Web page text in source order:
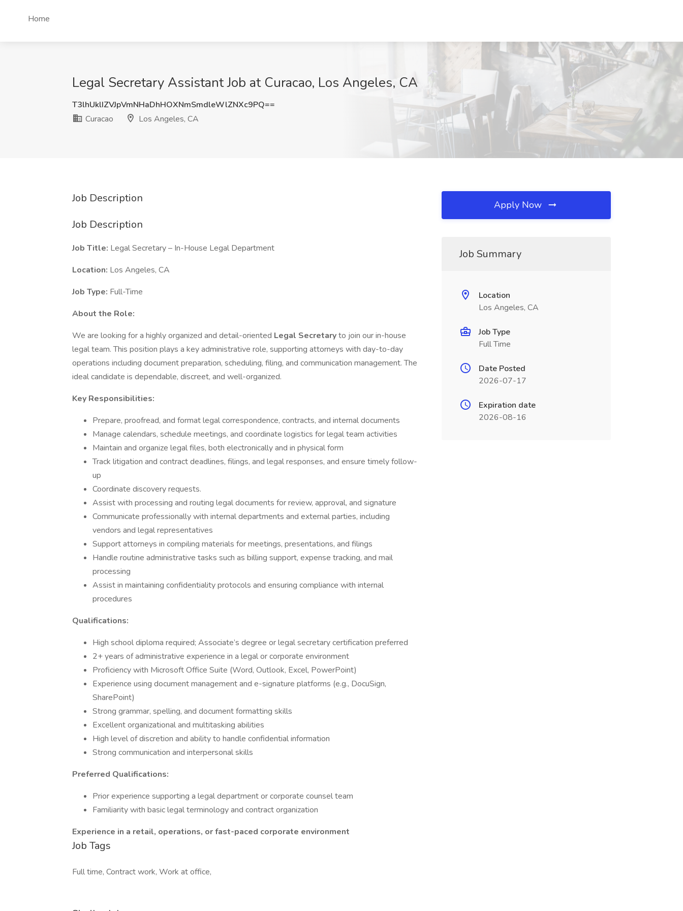
Home
Legal Secretary Assistant Job at Curacao, Los Angeles, CA
T3lhUklIZVJpVmNHaDhHOXNmSmdleWlZNXc9PQ==
Curacao
Los Angeles, CA
Job Description
Job Description
Job Title: Legal Secretary – In-House Legal Department
Location: Los Angeles, CA
Job Type: Full-Time
About the Role:
We are looking for a highly organized and detail-oriented Legal Secretaryto join our in-house
legal team. This position plays a key administrative role, supporting attorneys with day-to-day
operations including document preparation, scheduling, filing, and communication management. The
ideal candidate is dependable, discreet, and well-organized.
Key Responsibilities:
Prepare, proofread, and format legal correspondence, contracts, and internal documents
Manage calendars, schedule meetings, and coordinate logistics for legal team activities
Maintain and organize legal files, both electronically and in physical form
Track litigation and contract deadlines, filings, and legal responses, and ensure timely follow-
up
Coordinate discovery requests.
Assist with processing and routing legal documents for review, approval, and signature
Communicate professionally with internal departments and external parties, including
vendors and legal representatives
Support attorneys in compiling materials for meetings, presentations, and filings
Handle routine administrative tasks such as billing support, expense tracking, and mail
processing
Assist in maintaining confidentiality protocols and ensuring compliance with internal
procedures
Qualifications:
High school diploma required; Associate’s degree or legal secretary certification preferred
2+ years of administrative experience in a legal or corporate environment
Proficiency with Microsoft Office Suite (Word, Outlook, Excel, PowerPoint)
Experience using document management and e-signature platforms (e.g., DocuSign,
SharePoint)
Strong grammar, spelling, and document formatting skills
Excellent organizational and multitasking abilities
High level of discretion and ability to handle confidential information
Strong communication and interpersonal skills
Preferred Qualifications:
Prior experience supporting a legal department or corporate counsel team
Familiarity with basic legal terminology and contract organization
Experience in a retail, operations, or fast-paced corporate environment
Job Tags
Full time, Contract work, Work at office,
Apply Now
Job Summary
Location
Los Angeles, CA
Job Type
Full Time
Date Posted
2026-07-17
Expiration date
2026-08-16